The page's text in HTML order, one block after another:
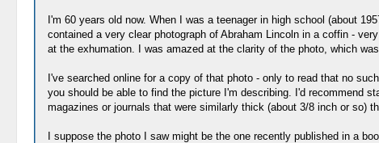
I'm 60 years old now. When I was a teenager in high school (about
contained a very clear photograph of Abraham Lincoln in a coffin -
at the exhumation. I was amazed at the clarity of the photo, which
I've searched online for a copy of that photo - only to read that no
you should be able to find the picture I'm describing. I'd recommend
magazines or journals that were similarly thick (about 3/8 inch or so)
I suppose the photo I saw might be the one recently published in a